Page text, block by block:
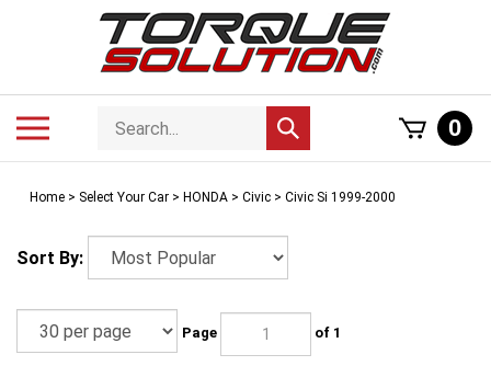
Search
store
Submit
search
0
Home > Select Your Car > HONDA > Civic > Civic Si 1999-2000
Sort By:
Page of 1